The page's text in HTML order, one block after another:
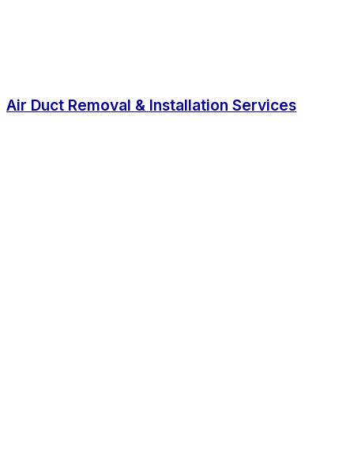
Air Duct Removal & Installation Services